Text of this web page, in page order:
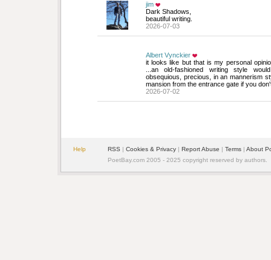
jim
Dark Shadows,
beautiful writing.
2026-07-03
Albert Vynckier
it looks like but that is my personal
...an old-fashioned writing style
obsequious, precious, in an mannerism
mansion from the entrance gate if you
2026-07-02
Help RSS | Cookies & Privacy | Report Abuse | Terms | About
PoetBay.com 2005 - 2025 copyright reserved by authors.